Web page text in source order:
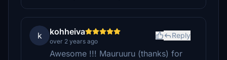
k kohheiva
over 2 years ago
Reply
Awesome !!! Mauruuru (thanks) for